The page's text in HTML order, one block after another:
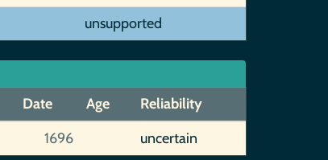
unsupported
Date Age
Reliability
1696 uncertain